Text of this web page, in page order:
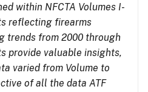
within NFCTA Volumes I-
reflecting firearms
trends from 2000 through
provide valuable insights,
varied from Volume to
of all the data ATF